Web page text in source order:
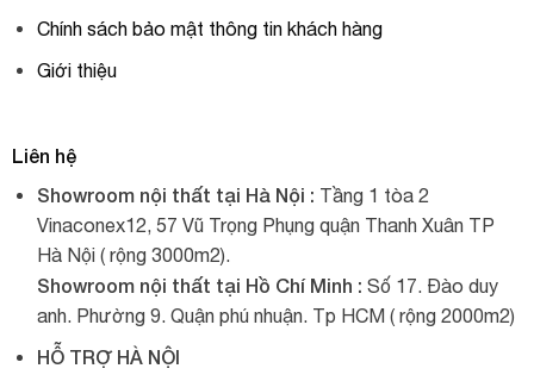
Chính sách bảo mật thông tin khách hàng
Giới thiệu
Liên hệ
Showroom nội thất tại Hà Nội : Tầng 1 tòa 2
Vinaconex12, 57 Vũ Trọng Phụng quận Thanh Xuân TP
Hà Nội ( rộng 3000m2).
Showroom nội thất tại Hồ Chí Minh : Số 17. Đào duy
anh. Phường 9. Quận phú nhuận. Tp HCM ( rộng 2000m2)
HỖ TRỢ HÀ NỘI